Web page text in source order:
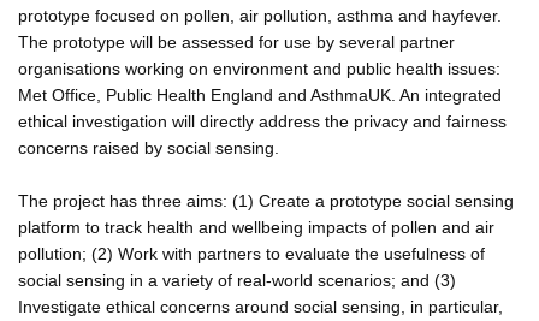
prototype focused on pollen, air pollution, asthma and hayfever.
The prototype will be assessed for use by several partner
organisations working on environment and public health issues:
Met Office, Public Health England and AsthmaUK. An integrated
ethical investigation will directly address the privacy and fairness
concerns raised by social sensing.
The project has three aims: (1) Create a prototype social sensing
platform to track health and wellbeing impacts of pollen and air
pollution; (2) Work with partners to evaluate the usefulness of
social sensing in a variety of real-world scenarios; and (3)
Investigate ethical concerns around social sensing, in particular,